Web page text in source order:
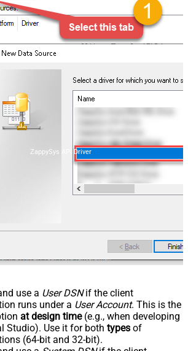
ZappySys API Driver
use a User DSNif the client
runs under a User Account. This is the
at design time(e.g., when developing
Studio). Use it for both types of
(64-bit and 32-bit).